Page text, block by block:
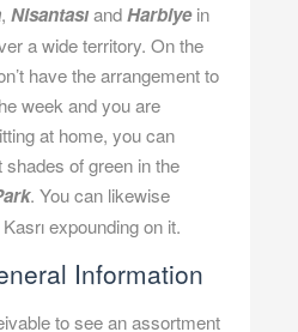
, NisantasıandHarbiye in
a wide territory. On the
have the arrangement to
week and you are
at home, you can
shades of green in the
. You can likewise
expounding on it.
Information
to see an assortment